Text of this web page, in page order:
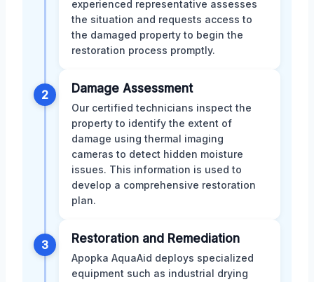
experienced representative assesses
the situation and requests access to
the damaged property to begin the
restoration process promptly.
2 Damage Assessment
Our certified technicians inspect the
property to identify the extent of
damage using thermal imaging
cameras to detect hidden moisture
issues. This information is used to
develop a comprehensive restoration
plan.
3 Restoration and Remediation
Apopka AquaAid deploys specialized
equipment such as industrial drying